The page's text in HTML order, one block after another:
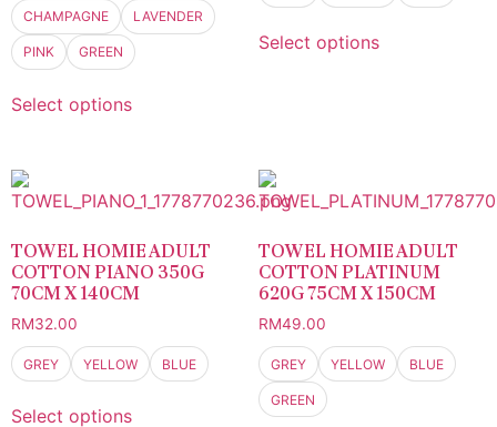
CHAMPAGNE LAVENDER
PINK GREEN
Select options
Select options
TOWEL HOMIE ADULT
COTTON PIANO 350G
70CM X 140CM
RM32.00
GREY YELLOW BLUE
Select options
TOWEL HOMIE ADULT
COTTON PLATINUM
620G 75CM X 150CM
RM49.00
GREY YELLOW BLUE
GREEN